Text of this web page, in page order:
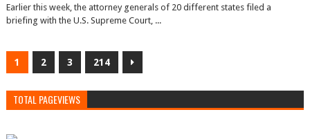
Earlier this week, the attorney generals of 20 different states filed a
briefing with the U.S. Supreme Court, ...
1 2 3 214
TOTAL PAGEVIEWS